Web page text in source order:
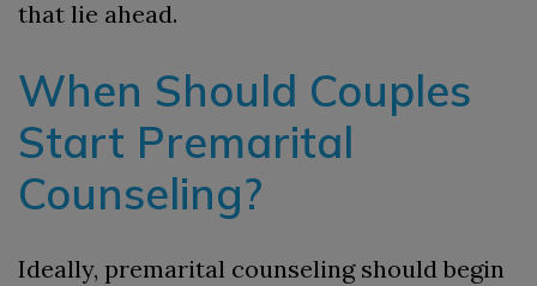
that lie ahead.
When Should Couples
Start Premarital
Counseling?
Ideally, premarital counseling should begin